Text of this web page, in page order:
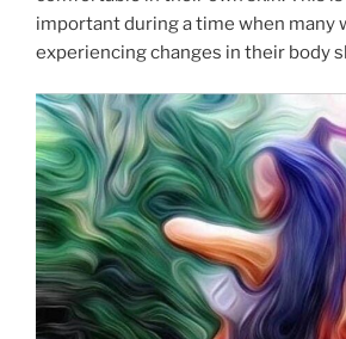
important during a time when many
experiencing changes in their body